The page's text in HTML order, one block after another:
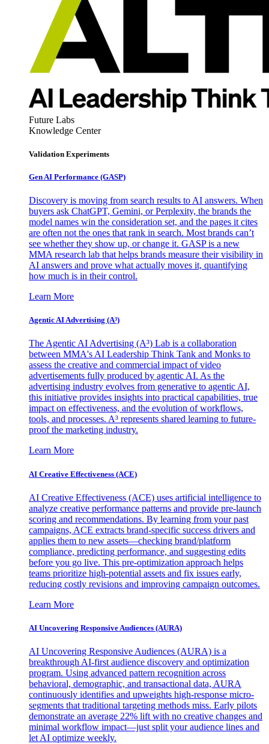
Future Labs
Knowledge Center
Validation Experiments
Gen AI Performance (GASP)
Discovery is moving from search results to AI answers. When
buyers ask ChatGPT, Gemini, or Perplexity, the brands the
model names win the consideration set, and the pages it cites
are often not the ones that rank in search. Most brands can’t
see whether they show up, or change it. GASP is a new
MMA research lab that helps brands measure their visibility in
AI answers and prove what actually moves it, quantifying
how much is in their control.
Learn More
Agentic AI Advertising (A³)
The Agentic AI Advertising (A³) Lab is a collaboration
between MMA's AI Leadership Think Tank and Monks to
assess the creative and commercial impact of video
advertisements fully produced by agentic AI. As the
advertising industry evolves from generative to agentic AI,
this initiative provides insights into practical capabilities, true
impact on effectiveness, and the evolution of workflows,
tools, and processes. A³ represents shared learning to future-
proof the marketing industry.
Learn More
AI Creative Effectiveness (ACE)
AI Creative Effectiveness (ACE) uses artificial intelligence to
analyze creative performance patterns and provide pre-launch
scoring and recommendations. By learning from your past
campaigns, ACE extracts brand-specific success drivers and
applies them to new assets—checking brand/platform
compliance, predicting performance, and suggesting edits
before you go live. This pre-optimization approach helps
teams prioritize high-potential assets and fix issues early,
reducing costly revisions and improving campaign outcomes.
Learn More
AI Uncovering Responsive Audiences (AURA)
AI Uncovering Responsive Audiences (AURA) is a
breakthrough AI-first audience discovery and optimization
program. Using advanced pattern recognition across
behavioral, demographic, and transactional data, AURA
continuously identifies and upweights high-response micro-
segments that traditional targeting methods miss. Early pilots
demonstrate an average 22% lift with no creative changes and
minimal workflow impact—just split your audience lines and
let AI optimize weekly.